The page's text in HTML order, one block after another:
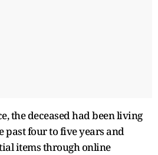
the deceased had been living
past four to five years and
items through online